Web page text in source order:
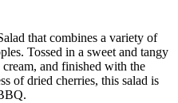
that combines a variety of
Tossed in a sweet and tangy
and finished with the
of dried cherries, this salad is